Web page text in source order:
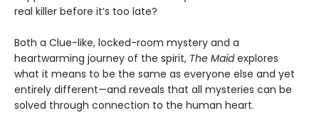
real killer before it’s too late?
Both a Clue-like, locked-room mystery and a
heartwarming journey of the spirit, The Maidexplores
what it means to be the same as everyone else and yet
entirely different—and reveals that all mysteries can be
solved through connection to the human heart.